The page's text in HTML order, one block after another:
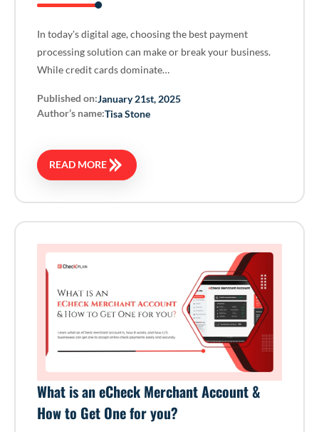
In today's digital age, choosing the best payment
processing solution can make or break your business.
While credit cards dominate…
Published on:January 21st, 2025
Author’s name:Tisa Stone
READ MORE
What is an eCheck Merchant Account &
How to Get One for you?